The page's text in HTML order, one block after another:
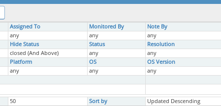
Assigned To Monitored By Note By
any any any
Hide Status Status Resolution
closed (And Above) any any
Platform OS OS Version
any any any
50 Sort by Updated Descending